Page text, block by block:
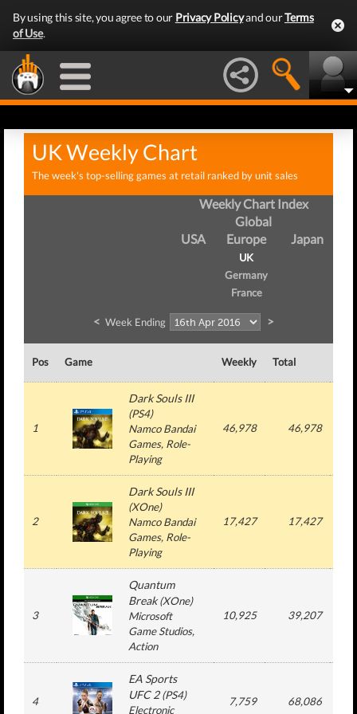
By using this site, you agree to our Privacy Policyand ourTerms
of Use.
UK Weekly Chart
The week's top-selling games at retail ranked by unit sales
Weekly Chart Index
Global
USA
Europe
UK
Germany
France
Japan
< Week Ending >
Pos Game Weekly Total
1
Dark Souls III
(PS4)
Namco Bandai
Games, Role-
Playing
46,978 46,978
2
Dark Souls III
(XOne)
Namco Bandai
Games, Role-
Playing
17,427 17,427
3
Quantum
Break(XOne)
Microsoft
Game Studios,
Action
10,925 39,207
4
EA Sports
UFC 2(PS4)
Electronic
7,759 68,086